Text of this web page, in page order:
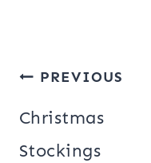
Post
navigation
PREVIOUS
Christmas
Stockings